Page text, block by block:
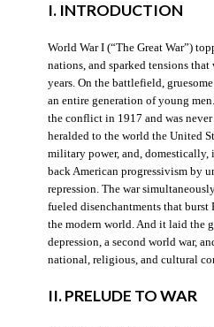
I. INTRODUCTION
World War I (“The Great War”)
nations, and sparked tensions
years. On the battlefield,
an entire generation of young
the conflict in 1917 and was never
heralded to the world the United
military power, and, domestically,
back American progressivism by
repression. The war
fueled disenchantments that burst
the modern world. And it laid the
depression, a second world war,
national, religious, and cultural
II. PRELUDE TO WAR